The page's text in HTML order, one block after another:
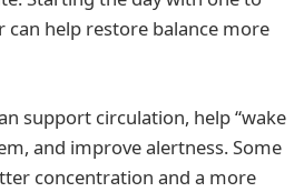
can help restore balance more
support circulation, help “wake
and improve alertness. Some
concentration and a more